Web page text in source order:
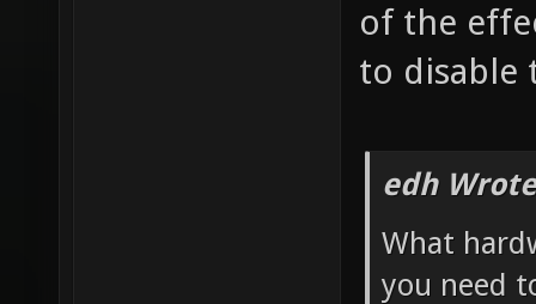
of the
to disable
edh
What
you need